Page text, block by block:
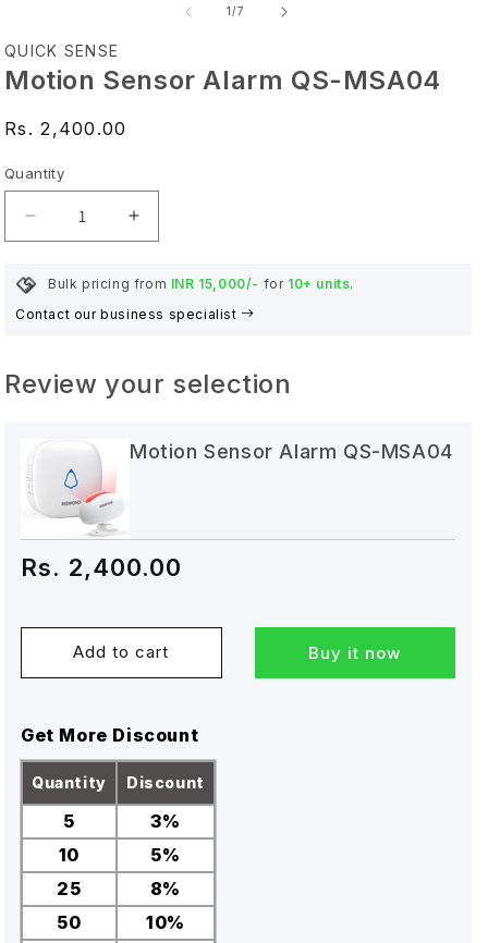
1/of
7
QUICK SENSE
Motion Sensor Alarm QS-MSA04
Regular price
Rs. 2,400.00
Quantity
Quantity
Decrease quantity for Motion Sensor Alarm QS-
Increase quantity for Motion Sensor
Bulk pricing from INR 15,000/- for 10+ units.
Contact our business specialist
Review your selection
Motion Sensor Alarm QS-MSA04
Rs. 2,400.00
Add to cart Buy it now
Get More Discount
Quantity Discount
5
3%
10
5%
25
8%
50
10%